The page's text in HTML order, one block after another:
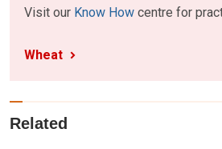
Visit our Know How centre for
Wheat
Related